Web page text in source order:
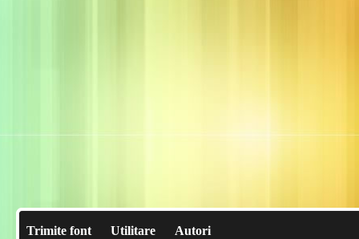
Trimite font Utilitare Autori